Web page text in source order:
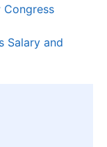
Congress
Salary and